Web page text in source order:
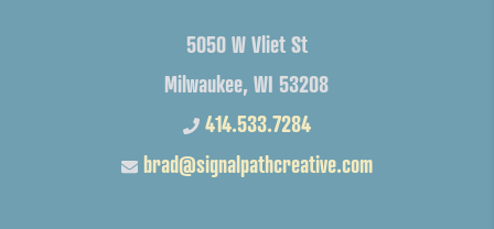
5050 W Vliet St
Milwaukee, WI 53208
414.533.7284
brad@signalpathcreative.com